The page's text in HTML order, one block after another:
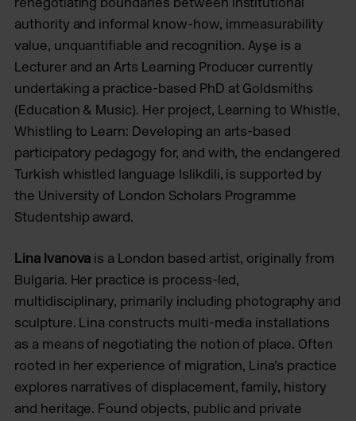
authority and informal know-how, immeasurability
value, unquantifiable and recognition. Ayşe is a
Lecturer and an Arts Learning Producer currently
undertaking a practice-based PhD at Goldsmiths
(Education & Music). Her project, Learning to Whistle,
Whistling to Learn: Developing an arts-based
participatory pedagogy for, and with, the endangered
Turkish whistled language Islikdili, is supported by
the University of London Scholars Programme
Studentship award.
Lina Ivanova is a London based artist, originally from
Bulgaria. Her practice is process-led,
multidisciplinary, primarily including photography and
sculpture. Lina constructs multi-media installations
as a means of negotiating the notion of place. Often
rooted in her experience of migration, Lina’s practice
explores narratives of displacement, family, history
and heritage. Found objects, public and private